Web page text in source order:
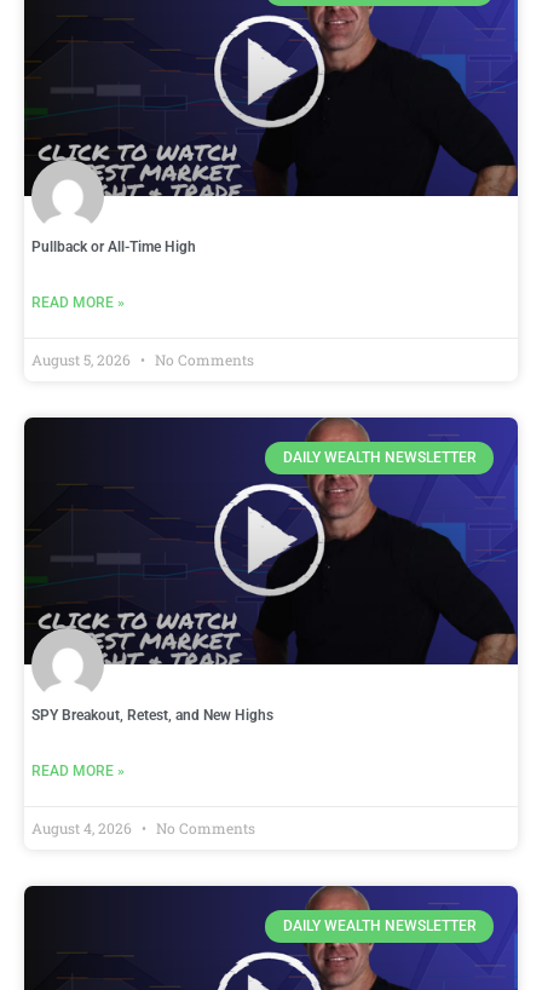
Pullback or All-Time High
READ MORE »
August 5, 2026 No Comments
DAILY WEALTH NEWSLETTER
SPY Breakout, Retest, and New Highs
READ MORE »
August 4, 2026 No Comments
DAILY WEALTH NEWSLETTER